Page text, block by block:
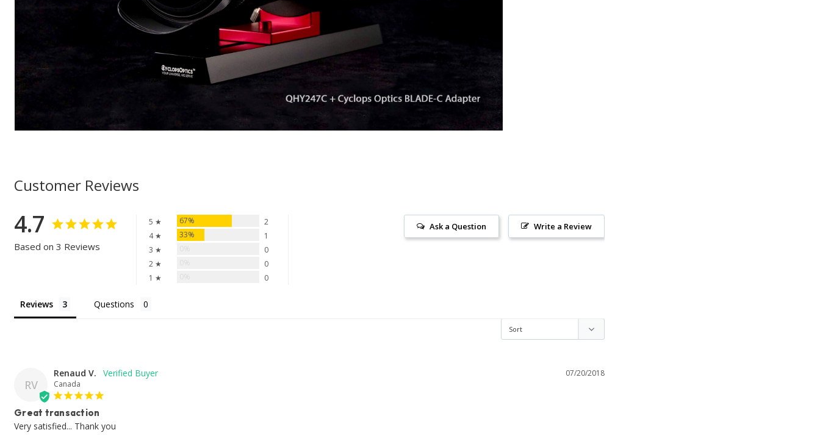
Customer Reviews
4.7
Based on 3 Reviews
5 ★ 67%
2
4 ★
33%
1
3 ★
0
2 ★
0
1 ★
0
Write a Review
Ask a Question
Reviews Questions
RV
07/20/2018
Renaud V.
Canada
Great transaction
Very satisfied... Thank you